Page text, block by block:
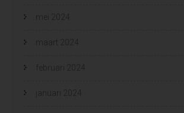
mei 2024
maart 2024
februari 2024
januari 2024